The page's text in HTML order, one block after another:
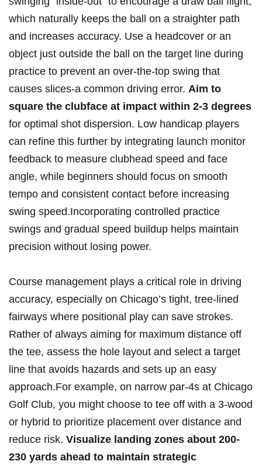
which naturally keeps the‌ ball on a straighter path
and increases ‌accuracy. ​Use a headcover⁤ or an
object⁤ just outside ⁤the ball on the​ target line during
practice to prevent an over-the-top swing that
causes slices-a common driving error. Aim to
square the clubface at impact within 2-3 degrees
for ⁤optimal shot dispersion. ​Low handicap players
‌can refine this further by integrating launch monitor
⁢feedback⁣ to⁤ measure ‌clubhead ⁢speed and ⁤face
angle, while beginners should focus⁤ on ⁤smooth⁤
tempo and⁣ consistent ⁢contact before increasing
swing speed.Incorporating‌ controlled⁢ practice
swings and gradual speed buildup helps⁢ maintain
precision without losing power.
Course management ⁢plays a critical ⁣role ‌in driving
accuracy, especially on Chicago’s tight, tree-lined
fairways where positional play can save strokes.
Rather ⁢of always⁤ aiming for​ maximum distance off⁣
the tee, assess the​ hole layout and select ​a target
line ⁣that avoids⁣ hazards ​and sets up‍ an⁤ easy
approach.For example, on narrow​ par-4s at Chicago
Golf Club, you ‌might⁣ choose to⁤ tee off with a 3-wood
or hybrid⁢ to prioritize‍ placement over distance and
reduce risk. Visualize⁤ landing zones⁤ about ‌200-
230 yards ahead to maintain⁤ strategic